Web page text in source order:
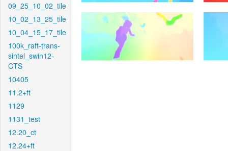
09_25_10_02_tile
10_02_13_25_tile
10_04_15_17_tile
100k_raft-trans-
sintel_swin12-
CTS
10405
11.2+ft
1129
1131_test
12.20_ct
12.24+ft